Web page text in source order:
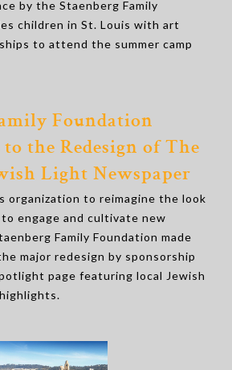
by the Staenberg Family
children in St. Louis with art
to attend the summer camp
Foundation
the Redesign of The
Light Newspaper
organization to reimagine the look
engage and cultivate new
Family Foundation made
major redesign by sponsorship
page featuring local Jewish